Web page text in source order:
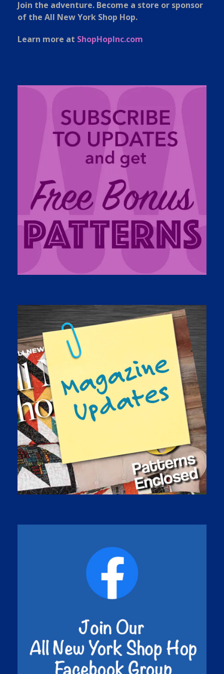
Join the adventure. Become a store or sponsor
of the All New York Shop Hop.
Learn more at ShopHopInc.com